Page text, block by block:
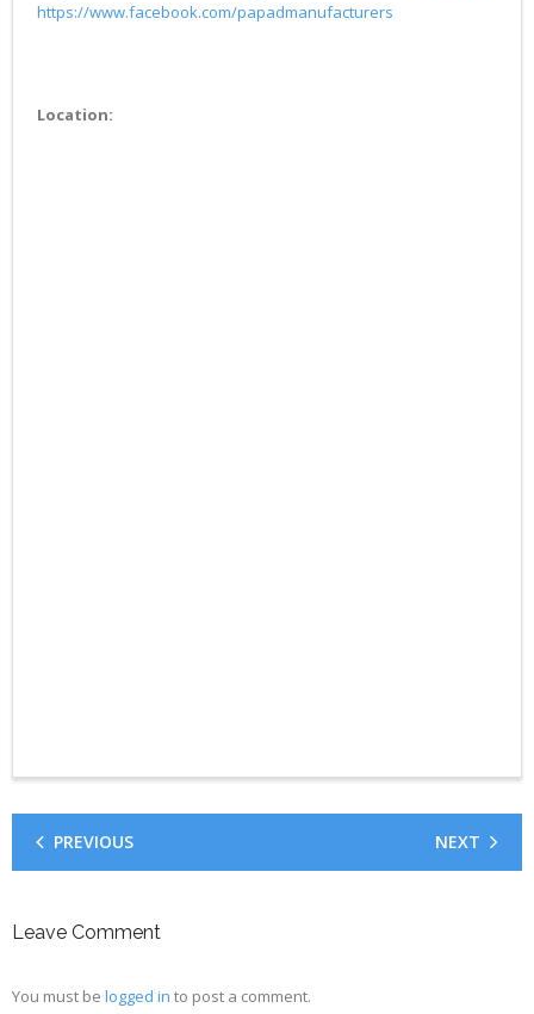
https://www.facebook.com/papadmanufacturers
Location:
PREVIOUS NEXT
Leave Comment
You must be logged in to post a comment.